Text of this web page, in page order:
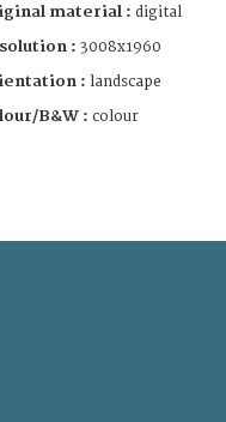
material : digital
: 3008x1960
: landscape
B&W : colour